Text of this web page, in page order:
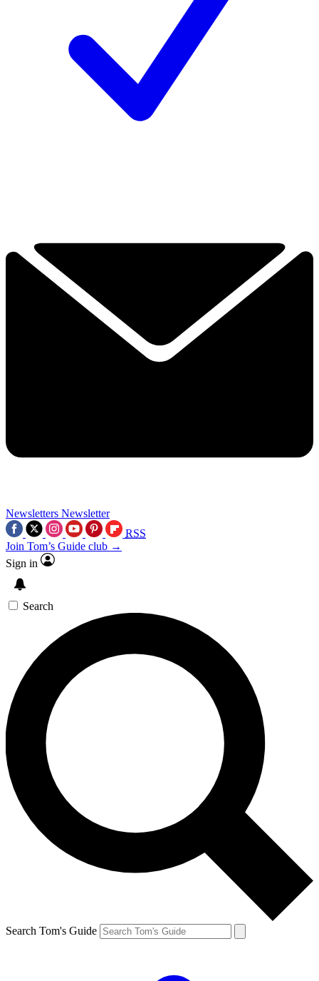
Newsletters Newsletter
RSS
Join Tom’s Guide club →
Sign in
Search
Search Tom's Guide